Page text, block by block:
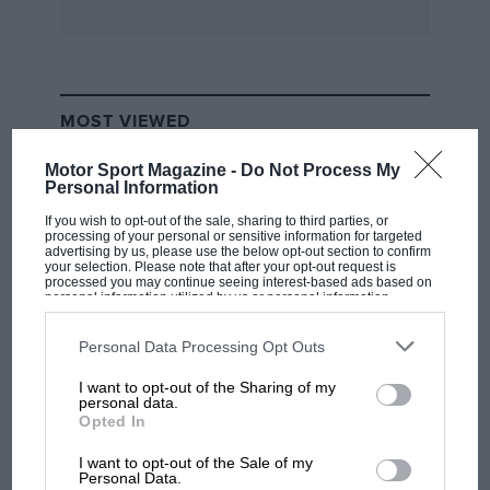
Motor Sport Magazine - Do Not Process My
Personal Information
If you wish to opt-out of the sale, sharing to third parties, or
processing of your personal or sensitive information for targeted
advertising by us, please use the below opt-out section to confirm
your selection. Please note that after your opt-out request is
processed you may continue seeing interest-based ads based on
personal information utilized by us or personal information
disclosed to third parties prior to your opt-out. You may separately
third parties on the IAB’s list of downstream participants. This
information may also be disclosed by us to third parties on the
third parties.
Personal Data Processing Opt Outs
I want to opt-out of the Sharing of my
personal data.
Opted In
I want to opt-out of the Sale of my
Personal Data.
MOST VIEWED
F1 SHOW
Podcast: Norris's dig at Russell - why world
struggles